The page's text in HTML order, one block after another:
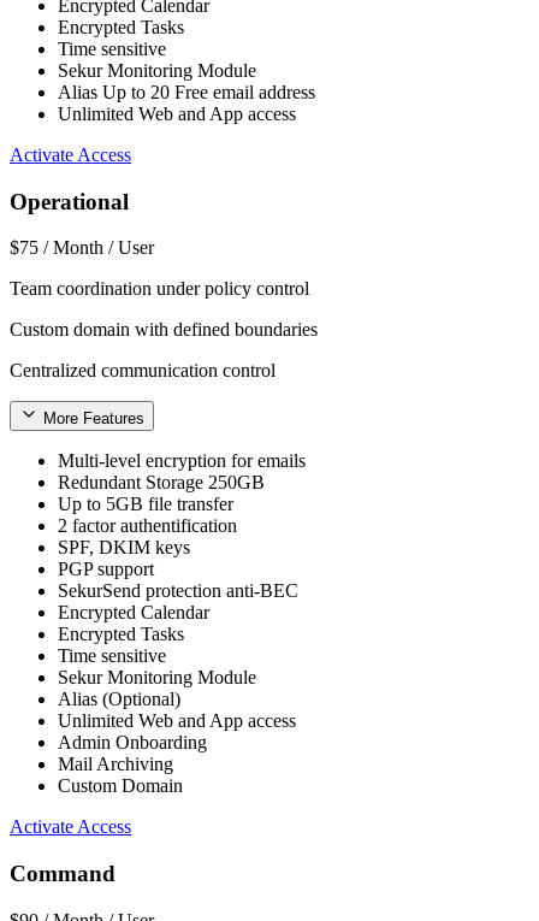
Encrypted Calendar
Encrypted Tasks
Time sensitive
Sekur Monitoring Module
Alias Up to 20 Free email address
Unlimited Web and App access
Activate Access
Operational
$75 / Month / User
Team coordination under policy control
Custom domain with defined boundaries
Centralized communication control
More Features
Multi-level encryption for emails
Redundant Storage 250GB
Up to 5GB file transfer
2 factor authentification
SPF, DKIM keys
PGP support
SekurSend protection anti-BEC
Encrypted Calendar
Encrypted Tasks
Time sensitive
Sekur Monitoring Module
Alias (Optional)
Unlimited Web and App access
Admin Onboarding
Mail Archiving
Custom Domain
Activate Access
Command